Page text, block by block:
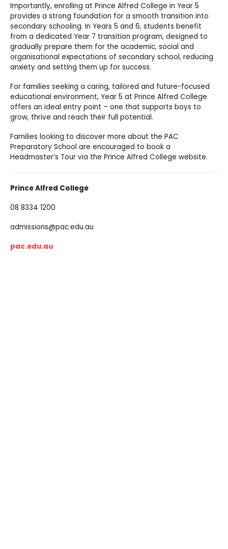
Importantly, enrolling at Prince Alfred College in Year 5
provides a strong foundation for a smooth transition into
secondary schooling. In Years 5 and 6, students benefit
from a dedicated Year 7 transition program, designed to
gradually prepare them for the academic, social and
organisational expectations of secondary school, reducing
anxiety and setting them up for success.
For families seeking a caring, tailored and future-focused
educational environment, Year 5 at Prince Alfred College
offers an ideal entry point – one that supports boys to
grow, thrive and reach their full potential.
Families looking to discover more about the PAC
Preparatory School are encouraged to book a
Headmaster’s Tour via the Prince Alfred College website.
Prince Alfred College
08 8334 1200
admissions@pac.edu.au
pac.edu.au